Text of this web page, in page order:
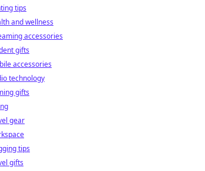
tips
and wellness
accessories
gifts
accessories
technology
gifts
gear
tips
gifts